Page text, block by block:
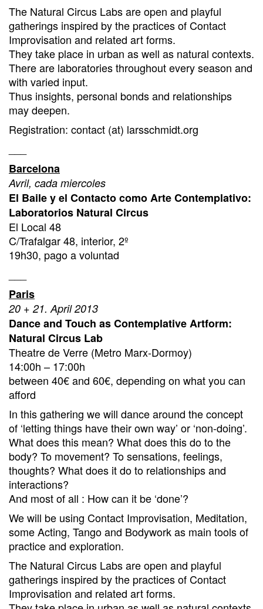
The Natural Circus Labs are open and playful
gatherings inspired by the practices of Contact
Improvisation and related art forms.
They take place in urban as well as natural contexts.
There are laboratories throughout every season and
with varied input.
Thus insights, personal bonds and relationships
may deepen.
Registration: contact (at) larsschmidt.org
Barcelona
Avril, cada miercoles
El Baile y el Contacto como Arte Contemplativo:
Laboratorios Natural Circus
El Local 48
C/Trafalgar 48, interior, 2º
19h30, pago a voluntad
Paris
20 + 21. April 2013
Dance and Touch as Contemplative Artform:
Natural Circus Lab
Theatre de Verre (Metro Marx-Dormoy)
14:00h – 17:00h
between 40€ and 60€, depending on what you can
afford
In this gathering we will dance around the concept
of ‘letting things have their own way’ or ‘non-doing’.
What does this mean? What does this do to the
body? To movement? To sensations, feelings,
thoughts? What does it do to relationships and
interactions?
And most of all : How can it be ‘done’?
We will be using Contact Improvisation, Meditation,
some Acting, Tango and Bodywork as main tools of
practice and exploration.
The Natural Circus Labs are open and playful
gatherings inspired by the practices of Contact
Improvisation and related art forms.